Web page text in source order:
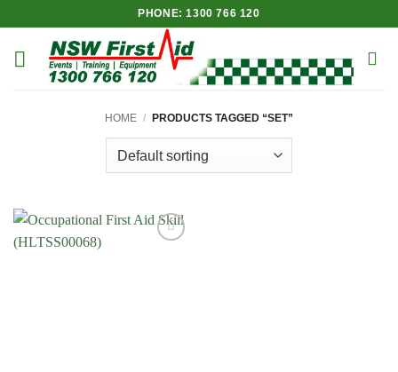
to
content
PHONE: 1300 766 120
HOME / PRODUCTS TAGGED “SET”